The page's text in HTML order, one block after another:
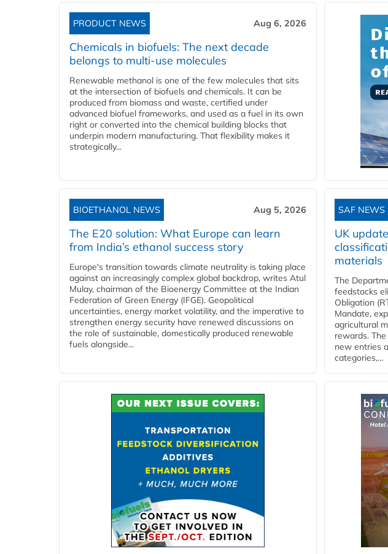
PRODUCT NEWS Aug 6, 2026
Chemicals in biofuels: The next decade
belongs to multi-use molecules
Renewable methanol is one of the few molecules that sits
at the intersection of biofuels and chemicals. It can be
produced from biomass and waste, certified under
advanced biofuel frameworks, and used as a fuel in its own
right or converted into the chemical building blocks that
underpin modern manufacturing. That flexibility makes it
strategically...
BIOETHANOL NEWS Aug 5, 2026
The E20 solution: What Europe can learn
from India’s ethanol success story
Europe's transition towards climate neutrality is taking place
against an increasingly complex global backdrop, writes Atul
Mulay, chairman of the Bioenergy Committee at the Indian
Federation of Green Energy (IFGE). Geopolitical
uncertainties, energy market volatility, and the imperative to
strengthen energy security have renewed discussions on
the role of sustainable, domestically produced renewable
fuels alongside...
SAF NEWS
UK
materials
The
feedstocks
Obligation
Mandate,
agricultural
rewards.
new entries
categories,...